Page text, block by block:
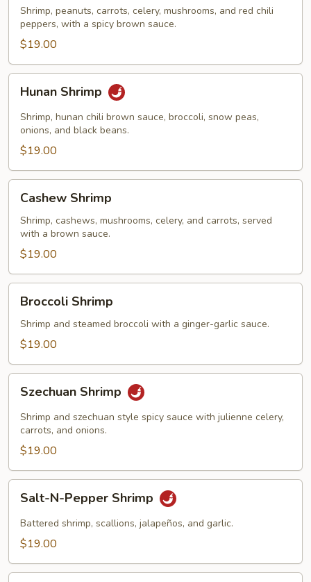
Shrimp
Shrimp, peanuts, carrots, celery, mushrooms, and red chili
peppers, with a spicy brown sauce.
$19.00
Shrimp
Hunan Shrimp
Shrimp, hunan chili brown sauce, broccoli, snow peas,
onions, and black beans.
$19.00
Shrimp
Cashew Shrimp
Shrimp, cashews, mushrooms, celery, and carrots, served
with a brown sauce.
$19.00
Shrimp
Broccoli Shrimp
Shrimp and steamed broccoli with a ginger-garlic sauce.
$19.00
Shrimp
Szechuan Shrimp
Shrimp and szechuan style spicy sauce with julienne celery,
carrots, and onions.
$19.00
N-
Pepper
Shrimp
Salt-N-Pepper Shrimp
Battered shrimp, scallions, jalapeños, and garlic.
$19.00